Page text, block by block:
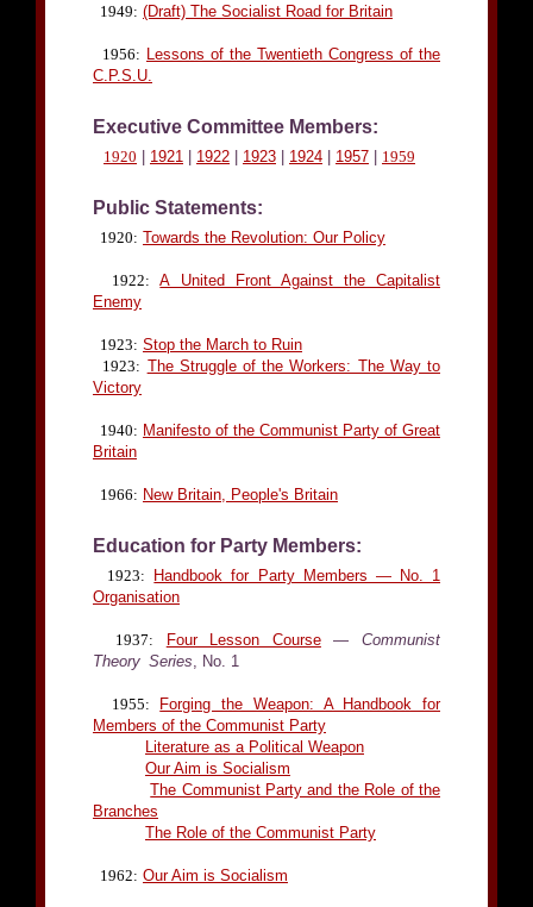
1949: (Draft) The Socialist Road for Britain
1956:
Lessons of the Twentieth Congress of the
C.P.S.U.
Executive Committee Members:
1920 1921 1922 1923 1924 1957 1959
Public Statements:
1920: Towards the Revolution: Our Policy
1922:
A United Front Against the Capitalist
Enemy
1923: Stop the March to Ruin
1923: The Struggle of the Workers: The Way to
Victory
1940: Manifesto of the Communist Party of Great
Britain
1966: New Britain, People's Britain
Education for Party Members:
1923:
Handbook for Party Members — No. 1
Organisation
1937: Four Lesson Course—Communist
Theory Series , No. 1
1955:
Forging the Weapon: A Handbook for
Members of the Communist Party
Literature as a Political Weapon
Our Aim is Socialism
The Communist Party and the Role of the
Branches
The Role of the Communist Party
1962: Our Aim is Socialism